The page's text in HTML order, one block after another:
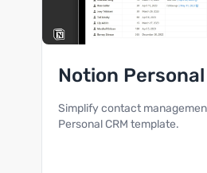
Notion Personal
Simplify contact
Personal CRM template.